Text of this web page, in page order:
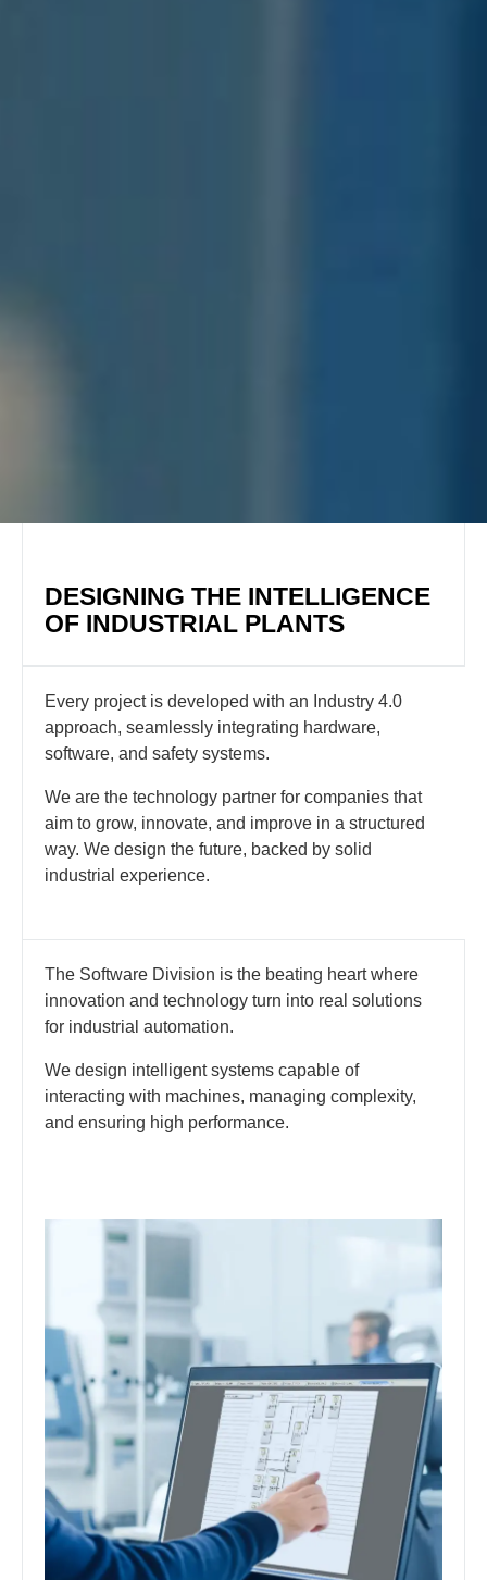
DESIGNING THE INTELLIGENCE
OF INDUSTRIAL PLANTS
Every project is developed with an Industry 4.0
approach, seamlessly integrating hardware,
software, and safety systems.
We are the technology partner for companies that
aim to grow, innovate, and improve in a structured
way. We design the future, backed by solid
industrial experience.
The Software Division is the beating heart where
innovation and technology turn into real solutions
for industrial automation.
We design intelligent systems capable of
interacting with machines, managing complexity,
and ensuring high performance.